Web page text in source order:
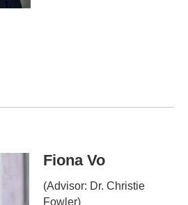
Fiona Vo
(Advisor: Dr. Christie
Fowler)